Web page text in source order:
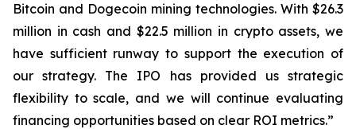
Bitcoin and Dogecoin mining technologies. With $26.3
million in cash and $22.5 million in crypto assets, we
have sufficient runway to support the execution of
our strategy. The IPO has provided us strategic
flexibility to scale, and we will continue evaluating
financing opportunities based on clear ROI metrics.”